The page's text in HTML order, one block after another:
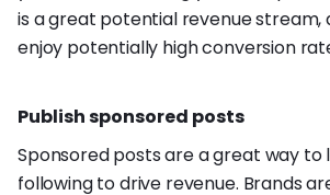
is a great potential revenue stream,
enjoy potentially high conversion
Publish sponsored posts
Sponsored posts are a great way to
following to drive revenue. Brands